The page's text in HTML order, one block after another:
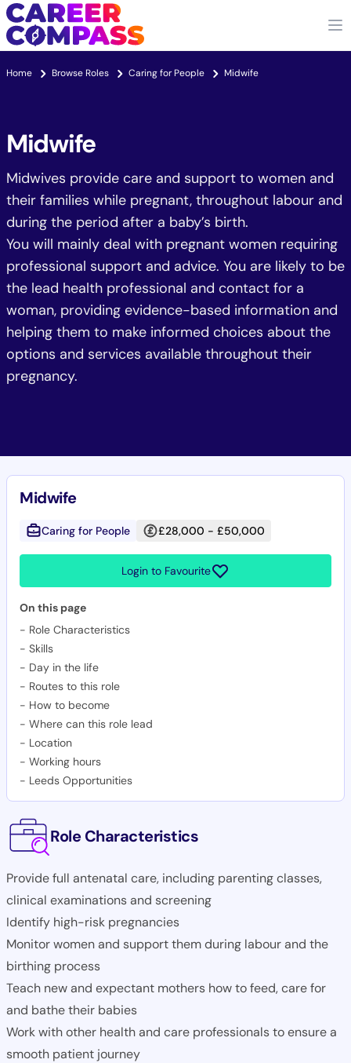
Home Browse Roles Caring for People Midwife
Midwife
Midwives provide care and support to women and
their families while pregnant, throughout labour and
during the period after a baby’s birth.
You will mainly deal with pregnant women requiring
professional support and advice. You are likely to be
the lead health professional and contact for a
woman, providing evidence-based information and
helping them to make informed choices about the
options and services available throughout their
pregnancy.
Midwife
Caring for People £28,000 - £50,000
Login to Favourite
On this page
- Role Characteristics
- Skills
- Day in the life
- Routes to this role
- How to become
- Where can this role lead
- Location
- Working hours
- Leeds Opportunities
Role Characteristics
Provide full antenatal care, including parenting classes,
clinical examinations and screening
Identify high-risk pregnancies
Monitor women and support them during labour and the
birthing process
Teach new and expectant mothers how to feed, care for
and bathe their babies
Work with other health and care professionals to ensure a
smooth patient journey